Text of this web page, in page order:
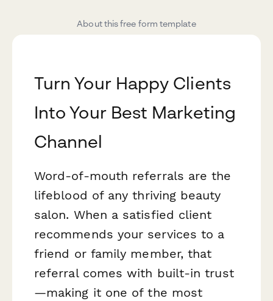
About this free form template
Turn Your Happy Clients
Into Your Best Marketing
Channel
Word-of-mouth referrals are the
lifeblood of any thriving beauty
salon. When a satisfied client
recommends your services to a
friend or family member, that
referral comes with built-in trust
—making it one of the most